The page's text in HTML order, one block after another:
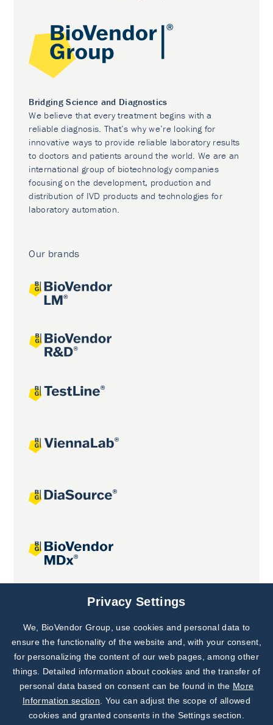
Bridging Science and Diagnostics
We believe that every treatment begins with a
reliable diagnosis. That’s why we’re looking for
innovative ways to provide reliable laboratory results
to doctors and patients around the world. We are an
international group of biotechnology companies
focusing on the development, production and
distribution of IVD products and technologies for
laboratory automation.
Our brands
Joint projects
Subscribe to
Our Newsletter!
Discover News from
BioVendor R&D
Privacy Settings
We, BioVendor Group, use cookies and personal data to
ensure the functionality of the website and, with your consent,
for personalizing the content of our web pages, among other
things. Detailed information about cookies and the transfer of
personal data based on consent can be found in the More
Information section . You can adjust the scope of allowed
cookies and granted consents in the Settings section.